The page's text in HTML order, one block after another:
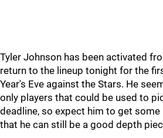
Tyler Johnson has been activated
return to the lineup tonight for the
Year's Eve against the Stars. He
only players that could be used to
deadline, so expect him to get
that he can still be a good depth